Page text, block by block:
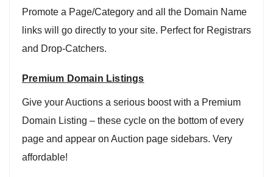
Promote a Page/Category and all the Domain Name
links will go directly to your site. Perfect for Registrars
and Drop-Catchers.
Premium Domain Listings
Give your Auctions a serious boost with a Premium
Domain Listing – these cycle on the bottom of every
page and appear on Auction page sidebars. Very
affordable!